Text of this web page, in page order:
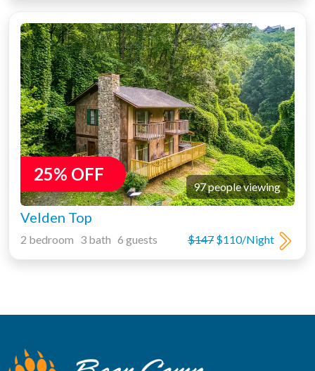
25% OFF
97 people viewing
Velden Top
$147 $110/Night
2 bedroom 3 bath 6 guests